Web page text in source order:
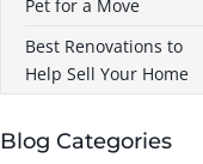
Pet for a Move
Best Renovations to
Help Sell Your Home
Blog Categories